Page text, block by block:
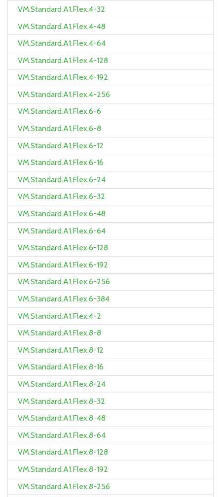
VM.Standard.A1.Flex.4-32
VM.Standard.A1.Flex.4-48
VM.Standard.A1.Flex.4-64
VM.Standard.A1.Flex.4-128
VM.Standard.A1.Flex.4-192
VM.Standard.A1.Flex.4-256
VM.Standard.A1.Flex.6-6
VM.Standard.A1.Flex.6-8
VM.Standard.A1.Flex.6-12
VM.Standard.A1.Flex.6-16
VM.Standard.A1.Flex.6-24
VM.Standard.A1.Flex.6-32
VM.Standard.A1.Flex.6-48
VM.Standard.A1.Flex.6-64
VM.Standard.A1.Flex.6-128
VM.Standard.A1.Flex.6-192
VM.Standard.A1.Flex.6-256
VM.Standard.A1.Flex.6-384
VM.Standard.A1.Flex.4-2
VM.Standard.A1.Flex.8-8
VM.Standard.A1.Flex.8-12
VM.Standard.A1.Flex.8-16
VM.Standard.A1.Flex.8-24
VM.Standard.A1.Flex.8-32
VM.Standard.A1.Flex.8-48
VM.Standard.A1.Flex.8-64
VM.Standard.A1.Flex.8-128
VM.Standard.A1.Flex.8-192
VM.Standard.A1.Flex.8-256